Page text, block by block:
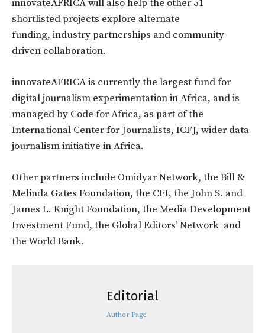
innovateAFRICA will also help the other 51
shortlisted projects explore alternate
funding, industry partnerships and community-
driven collaboration.
innovateAFRICA is currently the largest fund for
digital journalism experimentation in Africa, and is
managed by Code for Africa, as part of the
International Center for Journalists, ICFJ, wider data
journalism initiative in Africa.
Other partners include Omidyar Network, the Bill &
Melinda Gates Foundation, the CFI, the John S. and
James L. Knight Foundation, the Media Development
Investment Fund, the Global Editors’ Network and
the World Bank.
Editorial
Author Page